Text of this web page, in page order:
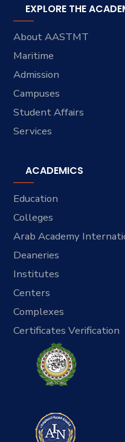
EXPLORE THE
About AASTMT
Maritime
Admission
Campuses
Student Affairs
Services
ACADEMICS
Education
Colleges
Arab Academy
Deaneries
Institutes
Centers
Complexes
Certificates Verification